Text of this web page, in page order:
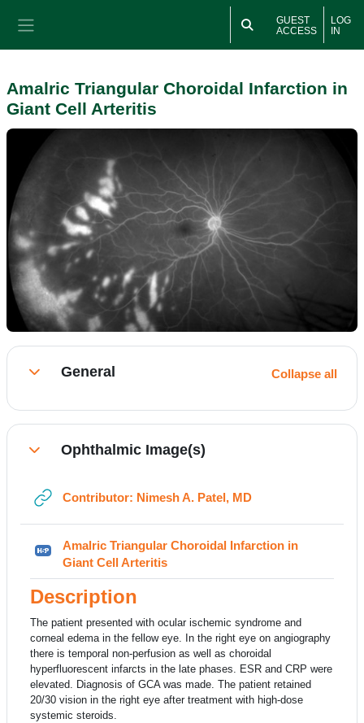
GUEST
ACCESS
LOG
IN
Amalric Triangular Choroidal Infarction in
Giant Cell Arteritis
Section outline
CollapseGeneral Collapse all
CollapseOphthalmic Image(s)
Contributor: Nimesh A. Patel, MDURL
Amalric Triangular Choroidal Infarction in
Giant Cell ArteritisH5P
Description
The patient presented with ocular ischemic syndrome and
corneal edema in the fellow eye. In the right eye on angiography
there is temporal non-perfusion as well as choroidal
hyperfluorescent infarcts in the late phases. ESR and CRP were
elevated. Diagnosis of GCA was made. The patient retained
20/30 vision in the right eye after treatment with high-dose
systemic steroids.